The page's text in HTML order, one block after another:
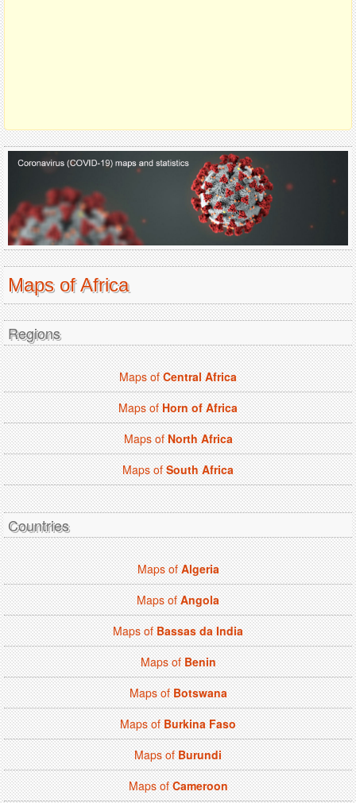
Maps of Africa
Regions
Maps ofCentral Africa
Maps ofHorn of Africa
Maps ofNorth Africa
Maps ofSouth Africa
Countries
Maps ofAlgeria
Maps ofAngola
Maps ofBassas da India
Maps ofBenin
Maps ofBotswana
Maps ofBurkina Faso
Maps ofBurundi
Maps ofCameroon